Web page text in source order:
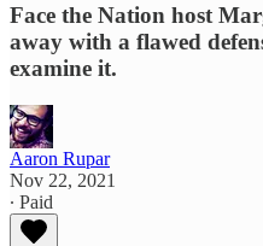
Face the Nation host
away with a flawed
examine it.
Aaron Rupar
Nov 22, 2021
∙ Paid